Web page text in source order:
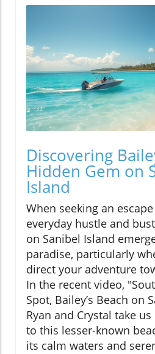
Discovering
Hidden Gem on
Island
When seeking an
everyday hustle and
on Sanibel Island
paradise, particularly
direct your adventure
In the recent video,
Spot, Bailey’s Beach on
Ryan and Crystal take
to this lesser-known
its calm waters and